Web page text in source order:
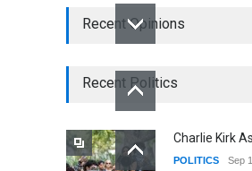
Recent Opinions
Recent Politics
Charlie Kirk
POLITICS Sep